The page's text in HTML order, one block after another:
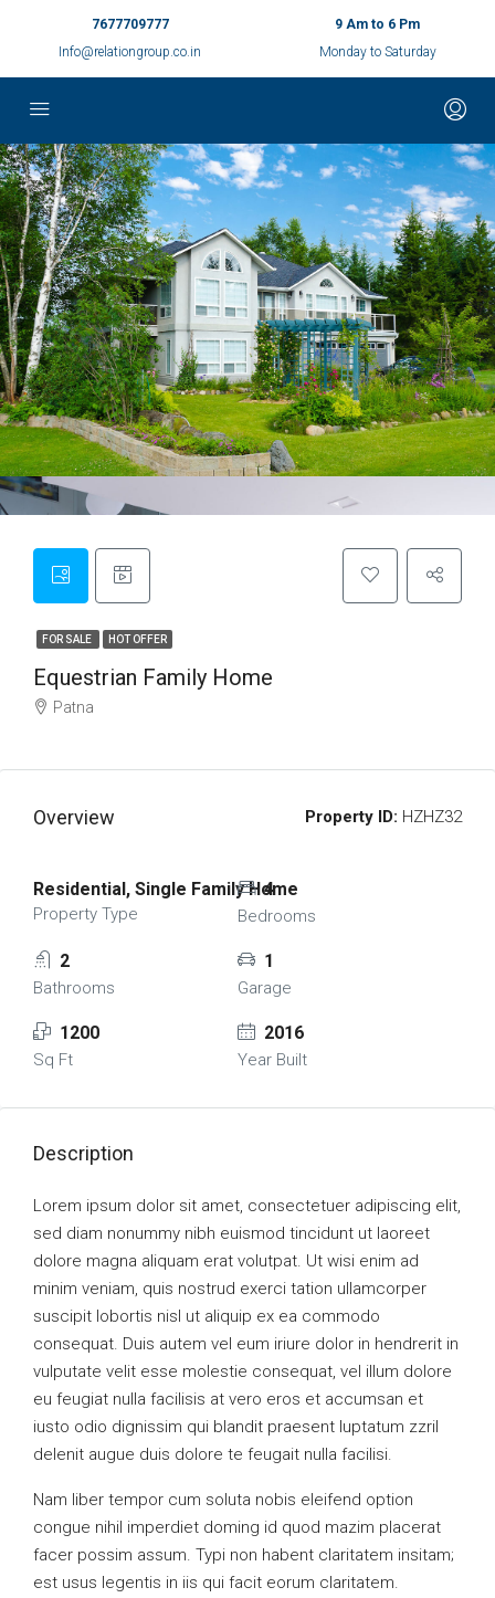
7677709777
Info@relationgroup.co.in
9 Am to 6 Pm
Monday to Saturday
FOR SALE HOT OFFER
Equestrian Family Home
Patna
Overview Property ID: HZHZ32
Residential, Single Family Home
Property Type
4
Bedrooms
2
Bathrooms
1
Garage
1200
Sq Ft
2016
Year Built
Description
Lorem ipsum dolor sit amet, consectetuer adipiscing elit,
sed diam nonummy nibh euismod tincidunt ut laoreet
dolore magna aliquam erat volutpat. Ut wisi enim ad
minim veniam, quis nostrud exerci tation ullamcorper
suscipit lobortis nisl ut aliquip ex ea commodo
consequat. Duis autem vel eum iriure dolor in hendrerit in
vulputate velit esse molestie consequat, vel illum dolore
eu feugiat nulla facilisis at vero eros et accumsan et
iusto odio dignissim qui blandit praesent luptatum zzril
delenit augue duis dolore te feugait nulla facilisi.
Nam liber tempor cum soluta nobis eleifend option
congue nihil imperdiet doming id quod mazim placerat
facer possim assum. Typi non habent claritatem insitam;
est usus legentis in iis qui facit eorum claritatem.